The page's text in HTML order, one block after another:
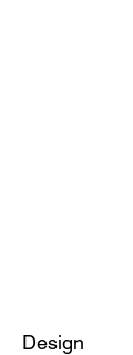
Design